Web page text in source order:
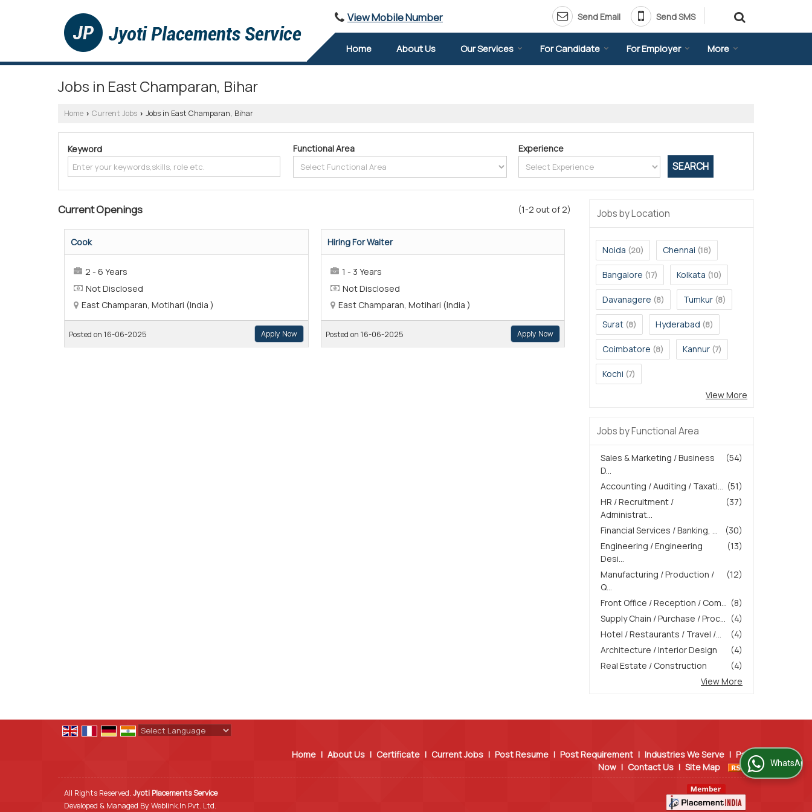
View Mobile Number Send Email Send SMS
Home About Us Our Services For Candidate For Employer More
Jobs in East Champaran, Bihar
Home › Current Jobs › Jobs in East Champaran, Bihar
Keyword Functional Area Experience
(1-2 out of 2)
Current Openings
Cook
2 - 6 Years
Not Disclosed
East Champaran, Motihari (India )
Posted on 16-06-2025 Apply Now
Hiring For Waiter
1 - 3 Years
Not Disclosed
East Champaran, Motihari (India )
Posted on 16-06-2025 Apply Now
Jobs by Location
Noida (20) Chennai (18)
Bangalore (17) Kolkata (10)
Davanagere (8) Tumkur (8)
Surat (8) Hyderabad (8)
Coimbatore (8) Kannur (7)
Kochi (7)
View More
Jobs by Functional Area
(54)
Sales & Marketing / Business
D...
(51)
Accounting / Auditing / Taxati...
(37)
HR / Recruitment /
Administrat...
(30)
Financial Services / Banking, ...
(13)
Engineering / Engineering
Desi...
(12)
Manufacturing / Production /
Q...
(8)
Front Office / Reception / Com...
(4)
Supply Chain / Purchase / Proc...
(4)
Hotel / Restaurants / Travel /...
(4)
Architecture / Interior Design
(4)
Real Estate / Construction
View More
Home | About Us | Certificate | Current Jobs | Post Resume | Post Requirement | Industries We Serve | Pay
Now | Contact Us | Site Map
All Rights Reserved. Jyoti Placements Service
Developed & Managed By Weblink.In Pvt. Ltd.
WhatsApp Us